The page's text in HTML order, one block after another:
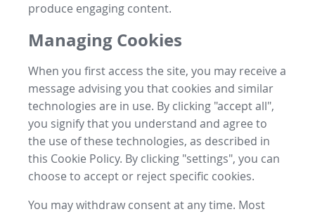
produce engaging content.
Managing Cookies
When you first access the site, you may receive a
message advising you that cookies and similar
technologies are in use. By clicking "accept all",
you signify that you understand and agree to
the use of these technologies, as described in
this Cookie Policy. By clicking "settings", you can
choose to accept or reject specific cookies.
You may withdraw consent at any time. Most